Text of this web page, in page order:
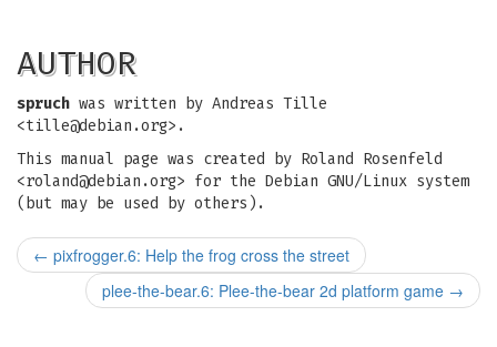
AUTHOR
spruch was written by Andreas Tille
<tille@debian.org>.
This manual page was created by Roland Rosenfeld
<roland@debian.org> for the Debian GNU/Linux system
(but may be used by others).
← pixfrogger.6: Help the frog cross the street
plee-the-bear.6: Plee-the-bear 2d platform game →